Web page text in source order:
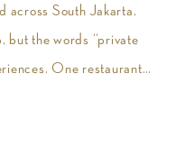
across South Jakarta,
but the words “private
One restaurant